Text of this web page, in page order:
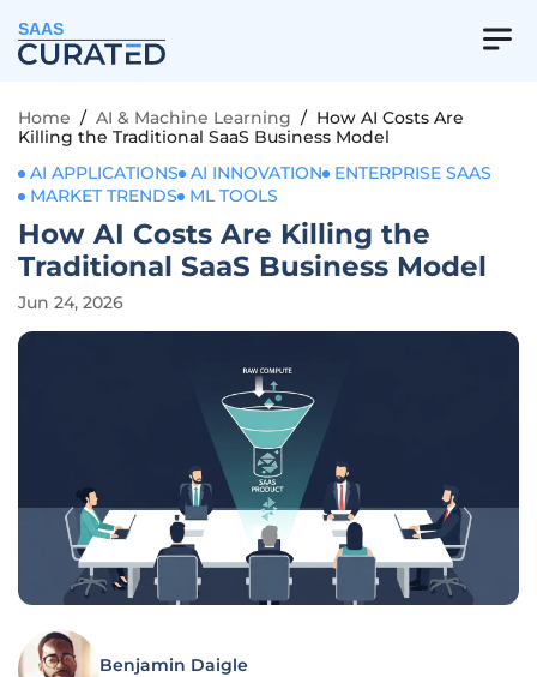
SAAS
Home / AI & Machine Learning / How AI Costs Are
Killing the Traditional SaaS Business Model
AI APPLICATIONS
AI INNOVATION
ENTERPRISE SAAS
MARKET TRENDS
ML TOOLS
How AI Costs Are Killing the
Traditional SaaS Business Model
Jun 24, 2026
Benjamin Daigle